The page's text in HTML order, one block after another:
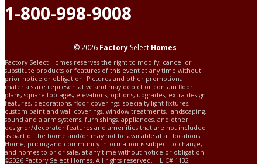
1-800-998-9008
© 2026 FactorySelect Homes
Factory Select Homes reserves the right to modify, cancel or
substitute products or features of this event at any time without
prior notice or obligation. Pictures and other promotional
materials are representative and may depict or contain floor
plans, square footages, elevations, options, upgrades, extra design
features, decorations, floor coverings, specialty light fixtures,
custom paint and wall coverings, window treatments, landscaping,
sound and alarm systems, furnishings, appliances, and other
designer/decorator features and amenities that are not included
as part of the home and/or may not be available at all locations.
Home, pricing and community information is subject to change,
and homes to prior sale, at any time without notice or obligation.
©2026 Factory Select Homes. All rights reserved. | LIC# 1132